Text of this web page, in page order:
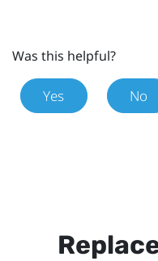
Was this helpful?
Yes No